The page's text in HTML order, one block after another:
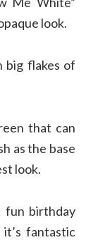
look.
big flakes of
that can
as the base
look.
fun birthday
fantastic